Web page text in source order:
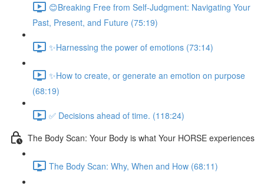
😊Breaking Free from Self-Judgment: Navigating Your
Past, Present, and Future (75:19)
✨Harnessing the power of emotions (73:14)
✨How to create, or generate an emotion on purpose
(68:19)
✅ Decisions ahead of time. (118:24)
The Body Scan: Your Body is what Your HORSE experiences
The Body Scan: Why, When and How (68:11)